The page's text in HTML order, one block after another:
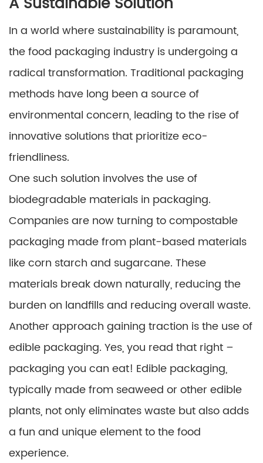
In a world where sustainability is paramount,
the food packaging industry is undergoing a
radical transformation. Traditional packaging
methods have long been a source of
environmental concern, leading to the rise of
innovative solutions that prioritize eco-
friendliness.
One such solution involves the use of
biodegradable materials in packaging.
Companies are now turning to compostable
packaging made from plant-based materials
like corn starch and sugarcane. These
materials break down naturally, reducing the
burden on landfills and reducing overall waste.
Another approach gaining traction is the use of
edible packaging. Yes, you read that right –
packaging you can eat! Edible packaging,
typically made from seaweed or other edible
plants, not only eliminates waste but also adds
a fun and unique element to the food
experience.